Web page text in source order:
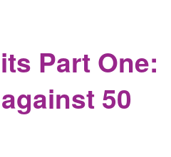
Part One:
50